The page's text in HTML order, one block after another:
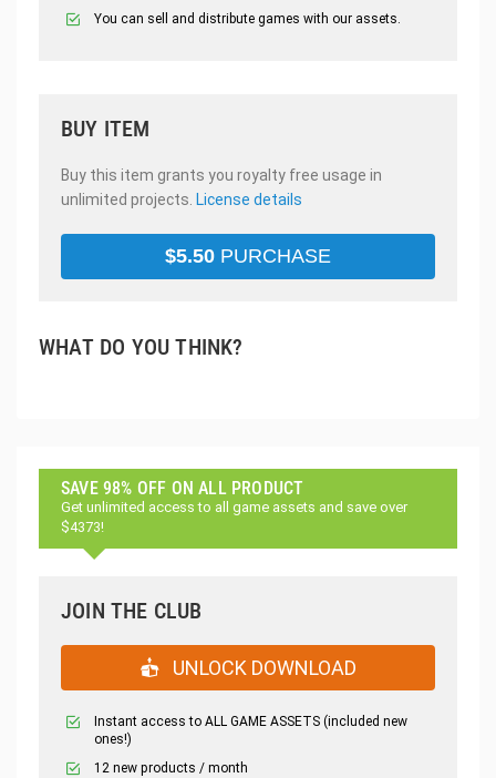
You can sell and distribute games with our assets.
BUY ITEM
Buy this item grants you royalty free usage in
unlimited projects. License details
$5.50 PURCHASE
WHAT DO YOU THINK?
SAVE 98% OFF ON ALL PRODUCT
Get unlimited access to all game assets and save over
$4373!
JOIN THE CLUB
UNLOCK DOWNLOAD
Instant access to ALL GAME ASSETS (included new
ones!)
12 new products / month